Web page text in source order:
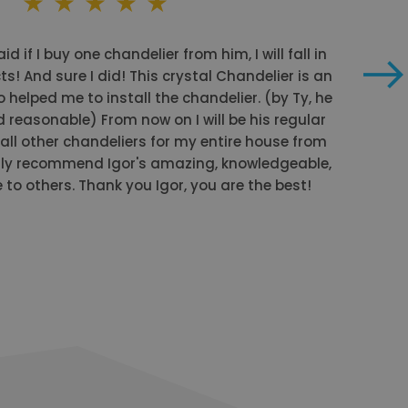
if I buy one chandelier from him, I will fall in
And sure I did! This crystal Chandelier is an
helped me to install the chandelier. (by Ty, he
From now on I will be his regular
other chandeliers for my entire house from
recommend Igor's amazing, knowledgeable,
others. Thank you Igor, you are the best!